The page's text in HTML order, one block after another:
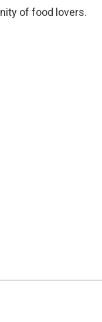
of food lovers.